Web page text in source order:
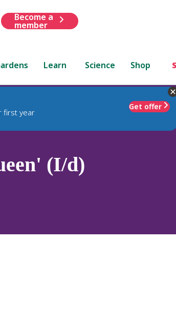
Become a
member
Learn Science Shop
first year
Get offer
(I/d)